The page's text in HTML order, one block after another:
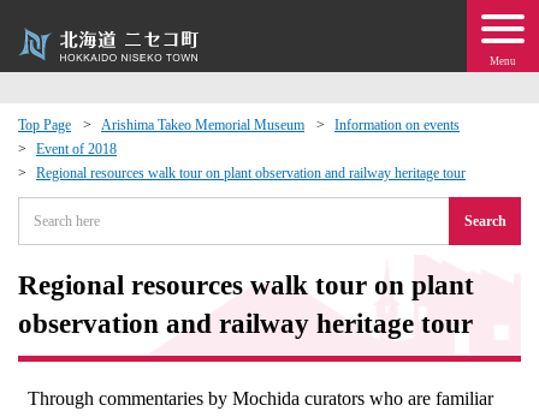
Menu
Top Page Arishima Takeo Memorial Museum
Information on events
Event of 2018
Regional resources walk tour on plant observation and railway heritage tour
Search
Regional resources walk tour on plant
observation and railway heritage tour
Through commentaries by Mochida curators who are familiar
Events
moving to Niseko?
Exchange
· Town Development